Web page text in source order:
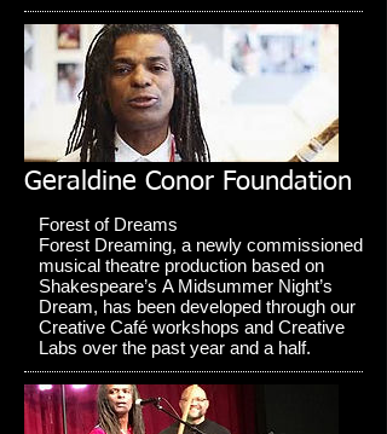
Geraldine Conor Foundation
Forest of Dreams
Forest Dreaming, a newly commissioned
musical theatre production based on
Shakespeare’s A Midsummer Night’s
Dream, has been developed through our
Creative Café workshops and Creative
Labs over the past year and a half.